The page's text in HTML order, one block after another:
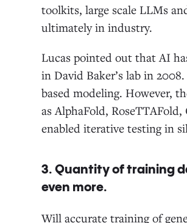
toolkits, large scale LLMs
ultimately in industry.
Lucas pointed out that AI
in David Baker’s lab in
based modeling. However,
as AlphaFold,
enabled iterative testing in
3. Quantity of training
even more.
Will accurate training of